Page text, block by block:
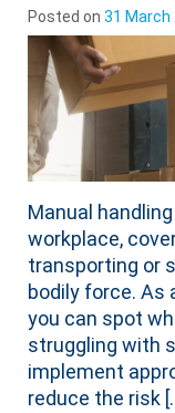
Posted on31 March
Manual
workplace,
transporting or
bodily force. As
you can spot
struggling with
implement
reduce the risk